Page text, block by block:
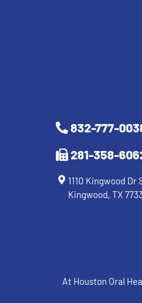
832-777-
281-358-
1110 Kingwood Dr
Kingwood, TX
At Houston Oral